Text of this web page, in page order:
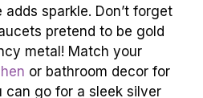
sparkle. Don’t forget
pretend to be gold
metal! Match your
or bathroom decor for
can go for a sleek silver